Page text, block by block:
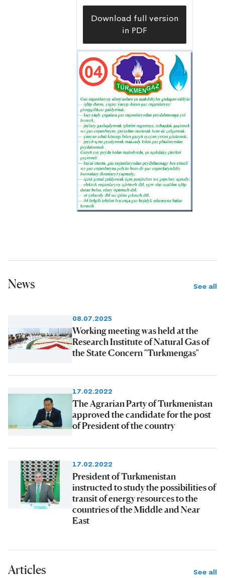
Download full version
in PDF
News See all
08.07.2025
Working meeting was held at the
Research Institute of Natural Gas of
the State Concern "Turkmengas"
17.02.2022
The Agrarian Party of Turkmenistan
approved the candidate for the post
of President of the country
17.02.2022
President of Turkmenistan
instructed to study the possibilities of
transit of energy resources to the
countries of the Middle and Near
East
Articles See all